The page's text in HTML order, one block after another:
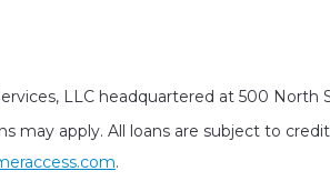
LLC headquartered at 500 North
may apply. All loans are subject to
.